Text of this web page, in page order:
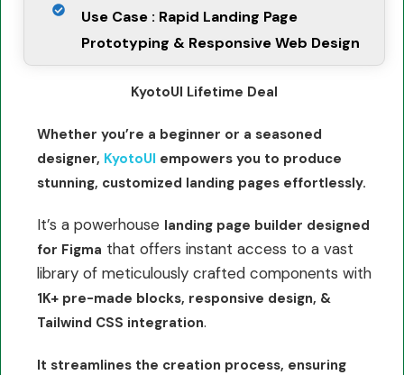
Use Case : Rapid Landing Page
Prototyping & Responsive Web Design
KyotoUI Lifetime Deal
Whether you’re a beginner or a seasoned
designer, KyotoUI empowers you to produce
stunning, customized landing pages effortlessly.
It’s a powerhouse landing page builder designed
for Figma that offers instant access to a vast
library of meticulously crafted components with
1K+ pre-made blocks, responsive design, &
Tailwind CSS integration.
It streamlines the creation process, ensuring